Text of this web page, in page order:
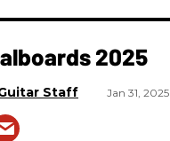
2025
Staff Jan 31, 2025